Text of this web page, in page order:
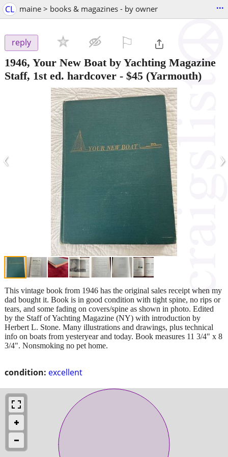
CL maine > books & magazines - by owner ...
reply
1946, Your New Boat by Yachting Magazine
Staff, 1st ed. hardcover - $45 (Yarmouth)
‹ ›
condition: excellent
This vintage book from 1946 has the original sales receipt when my
dad bought it. Book is in good condition with tight spine, no rips or
tears, and some fading on covers/spine as shown in photo. Edited
by the Staff of Yachting Magazine (NY) with introduction by
Herbert L. Stone. Many illustrations and drawings, plus technical
info on boats from yesteryear and today. Book measures 11 3/4" x 8
3/4". Nonsmoking no pet home.